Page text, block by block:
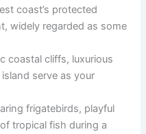
coast’s protected
widely regarded as some
coastal cliffs, luxurious
serve as your
frigatebirds, playful
tropical fish during a